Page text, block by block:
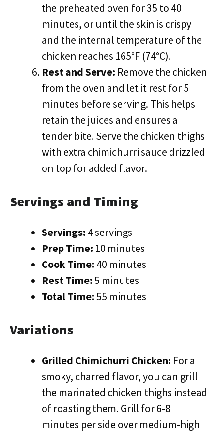
the preheated oven for 35 to 40
minutes, or until the skin is crispy
and the internal temperature of the
chicken reaches 165°F (74°C).
Rest and Serve: Remove the chicken
from the oven and let it rest for 5
minutes before serving. This helps
retain the juices and ensures a
tender bite. Serve the chicken thighs
with extra chimichurri sauce drizzled
on top for added flavor.
Servings and Timing
Servings: 4 servings
Prep Time: 10 minutes
Cook Time: 40 minutes
Rest Time: 5 minutes
Total Time: 55 minutes
Variations
Grilled Chimichurri Chicken: For a
smoky, charred flavor, you can grill
the marinated chicken thighs instead
of roasting them. Grill for 6-8
minutes per side over medium-high